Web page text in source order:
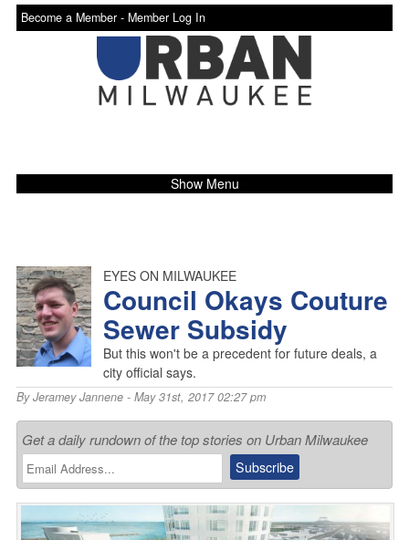
Become a Member - Member Log In
Show Menu
EYES ON MILWAUKEE
Council Okays Couture
Sewer Subsidy
But this won't be a precedent for future deals, a
city official says.
ByJeramey Jannene- May 31st, 2017 02:27 pm
Get a daily rundown of the top stories on Urban Milwaukee